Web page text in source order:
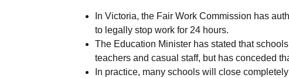
In Victoria, the Fair Work Commission has
to legally stop work for 24 hours.
The Education Minister has stated that
teachers and casual staff, but has conceded
In practice, many schools will close